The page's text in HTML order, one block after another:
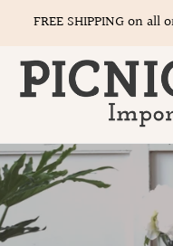
content
FREE SHIPPING on